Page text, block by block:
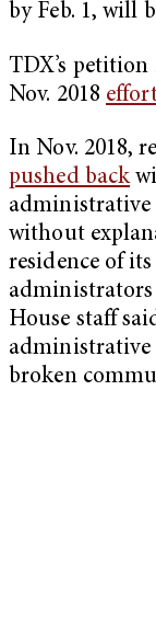
by Feb. 1, will
TDX’s petition
Nov. 2018
In Nov. 2018,
pushed back
administrative
without
residence of
administrators
House staff
administrative
broken